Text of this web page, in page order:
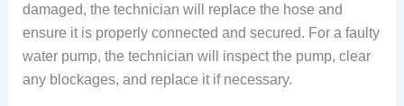
damaged, the technician will replace the hose and
ensure it is properly connected and secured. For a faulty
water pump, the technician will inspect the pump, clear
any blockages, and replace it if necessary.